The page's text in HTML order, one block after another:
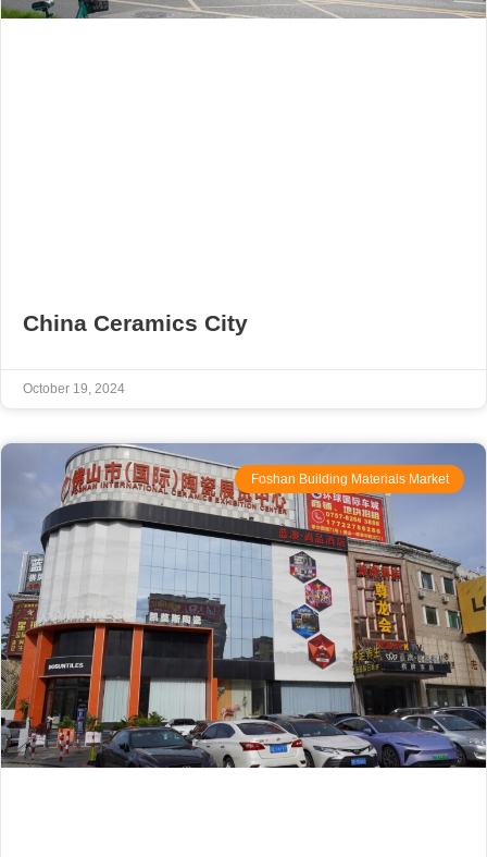
China Ceramics City
October 19, 2024
Foshan Building Materials Market